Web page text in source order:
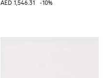
AED 1,546.31
-10%